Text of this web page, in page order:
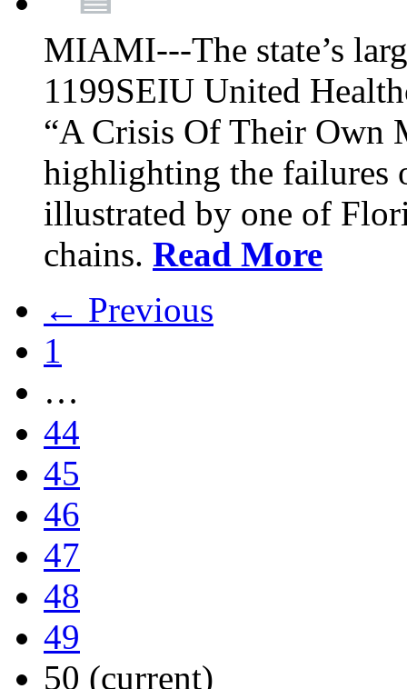
MIAMI---The state’s
1199SEIU United
“A Crisis Of Their Own
highlighting the failures
illustrated by one of
chains. Read More
← Previous
1
…
44
45
46
47
48
49
50 (current)